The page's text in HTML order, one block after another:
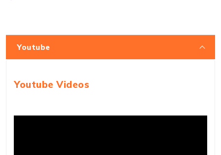
Youtube
Youtube Videos